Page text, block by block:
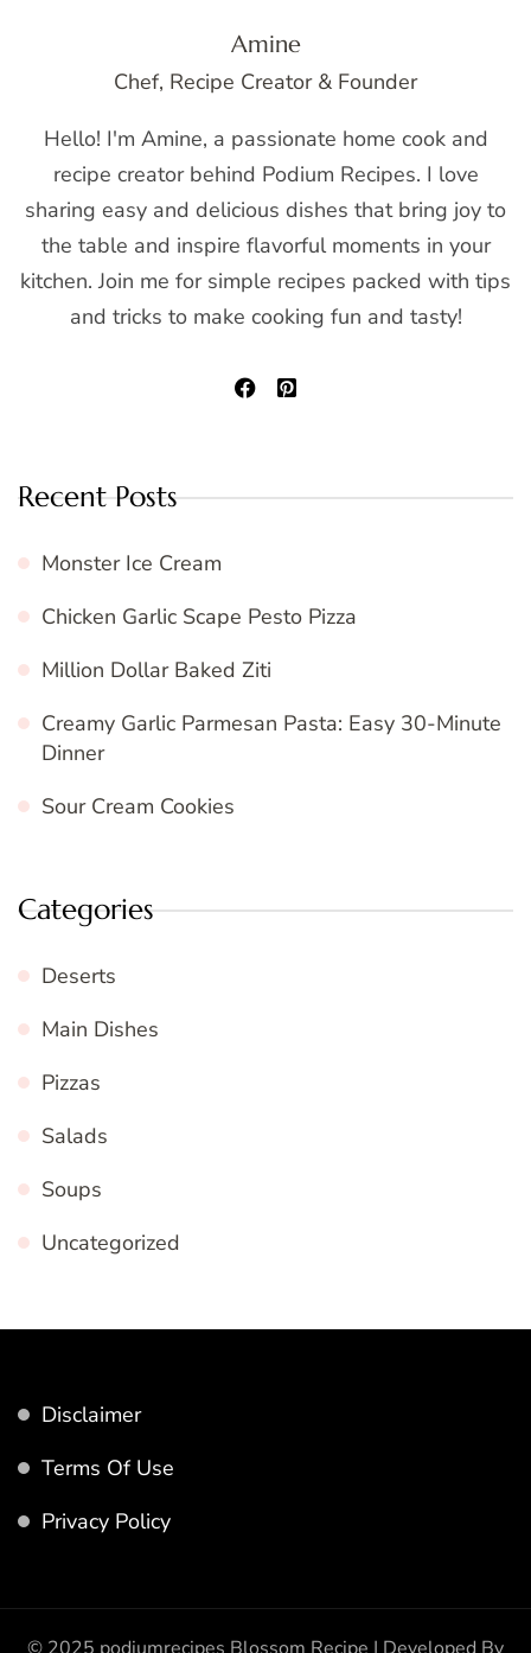
Amine
Chef, Recipe Creator & Founder
Hello! I'm Amine, a passionate home cook and
recipe creator behind Podium Recipes. I love
sharing easy and delicious dishes that bring joy to
the table and inspire flavorful moments in your
kitchen. Join me for simple recipes packed with tips
and tricks to make cooking fun and tasty!
Recent Posts
Monster Ice Cream
Chicken Garlic Scape Pesto Pizza
Million Dollar Baked Ziti
Creamy Garlic Parmesan Pasta: Easy 30-Minute
Dinner
Sour Cream Cookies
Categories
Deserts
Main Dishes
Pizzas
Salads
Soups
Uncategorized
Disclaimer
Terms Of Use
Privacy Policy